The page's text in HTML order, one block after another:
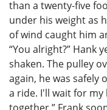
than a twenty-five
under his weight as
of wind caught him
“You alright?” Hank
shaken. The pulley
again, he was safely
a ride. I'll wait for